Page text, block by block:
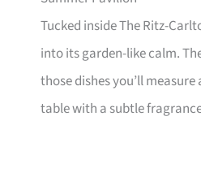
Tucked inside The Ritz-
into its garden-like calm.
those dishes you’ll
table with a subtle